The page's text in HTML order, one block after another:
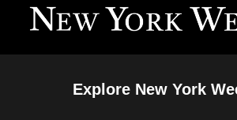
Explore New York